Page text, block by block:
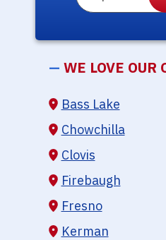
— WE LOVE OUR
Bass Lake
Chowchilla
Clovis
Firebaugh
Fresno
Kerman